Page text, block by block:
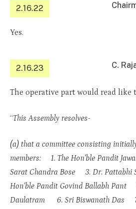
2.16.22
Yes.
2.16.23 C.
The operative part would read like
“This Assembly resolves-
(a) that a committee consisting
members: 1. The Hon’ble Pandit
Sarat Chandra Bose 3. Dr. Pattabhi
Hon’ble Pandit Govind Ballabh Pant
Daulatram 6. Sri Biswanath Das 7.